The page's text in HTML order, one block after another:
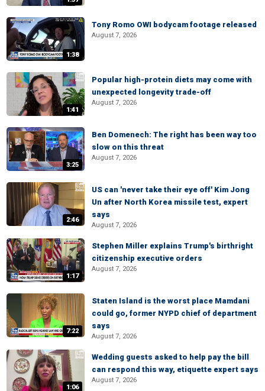
1:38
Tony Romo OWI bodycam footage released
August 7, 2026
1:41
Popular high-protein diets may come with
unexpected longevity trade-off
August 7, 2026
3:25
Ben Domenech: The right has been way too
slow on this threat
August 7, 2026
2:46
US can 'never take their eye off' Kim Jong
Un after North Korea missile test, expert
says
August 7, 2026
1:17
Stephen Miller explains Trump's birthright
citizenship executive orders
August 7, 2026
7:22
Staten Island is the worst place Mamdani
could go, former NYPD chief of department
says
August 7, 2026
1:06
Wedding guests asked to help pay the bill
can respond this way, etiquette expert says
August 7, 2026